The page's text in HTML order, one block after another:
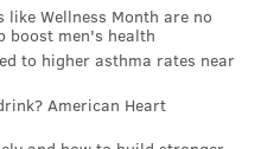
Wellness Month are no
boost men's health
to higher asthma rates near
American Heart